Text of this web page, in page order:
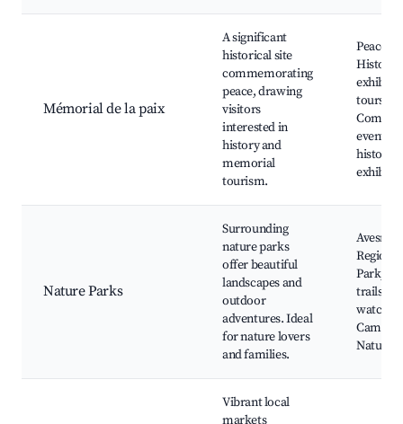
Mémorial de la paix
A significant
historical site
commemorating
peace, drawing
visitors
interested in
history and
memorial
tourism.
Peace
tours,
events,
history
Nature Parks
Surrounding
nature parks
offer beautiful
landscapes and
outdoor
adventures. Ideal
for nature lovers
and families.
Avesnois
Park,
trails,
Nature
Vibrant local
markets